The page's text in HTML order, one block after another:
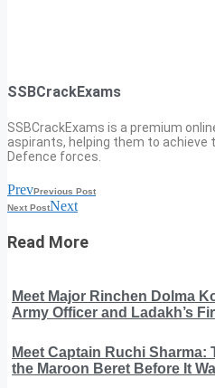
SSBCrackExams
SSBCrackExams is a premium
aspirants, helping them to achieve
Defence forces.
PrevPrevious Post
Next PostNext
Read More
Meet Major Rinchen Dolma
Army Officer and Ladakh’s
Meet Captain Ruchi Sharma:
the Maroon Beret Before It